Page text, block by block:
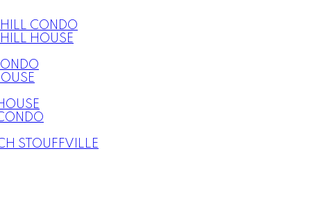
CONDO
HOUSE
STOUFFVILLE